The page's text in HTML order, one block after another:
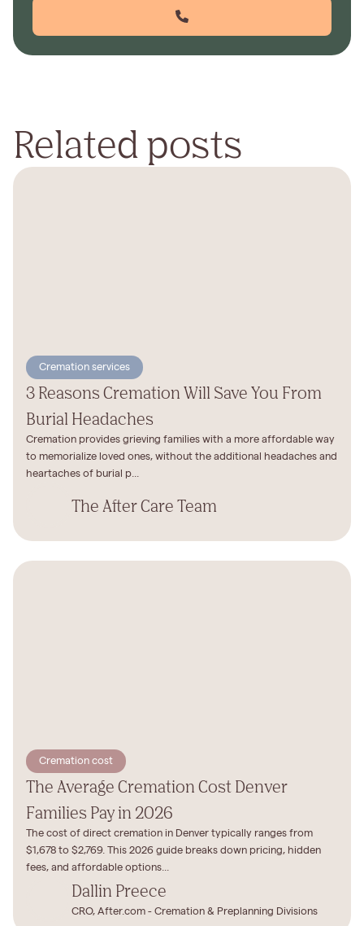
Related posts
Cremation services
3 Reasons Cremation Will Save You From
Burial Headaches
Cremation provides grieving families with a more affordable way
to memorialize loved ones, without the additional headaches and
heartaches of burial p...
The After Care Team
Cremation cost
The Average Cremation Cost Denver
Families Pay in 2026
The cost of direct cremation in Denver typically ranges from
$1,678 to $2,769. This 2026 guide breaks down pricing, hidden
fees, and affordable options...
Dallin Preece
CRO, After.com - Cremation & Preplanning Divisions